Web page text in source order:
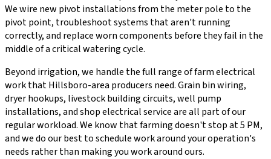
We wire new pivot installations from the meter pole to the
pivot point, troubleshoot systems that aren't running
correctly, and replace worn components before they fail in the
middle of a critical watering cycle.
Beyond irrigation, we handle the full range of farm electrical
work that Hillsboro-area producers need. Grain bin wiring,
dryer hookups, livestock building circuits, well pump
installations, and shop electrical service are all part of our
regular workload. We know that farming doesn't stop at 5 PM,
and we do our best to schedule work around your operation's
needs rather than making you work around ours.